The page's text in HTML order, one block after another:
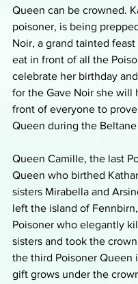
Queen can be crowned.
poisoner, is being
Noir, a grand tainted
eat in front of all the
celebrate her birthday
for the Gave Noir she will
front of everyone to
Queen during the
Queen Camille, the last
Queen who birthed
sisters Mirabella and
left the island of
Poisoner who elegantly
sisters and took the
the third Poisoner Queen
gift grows under the